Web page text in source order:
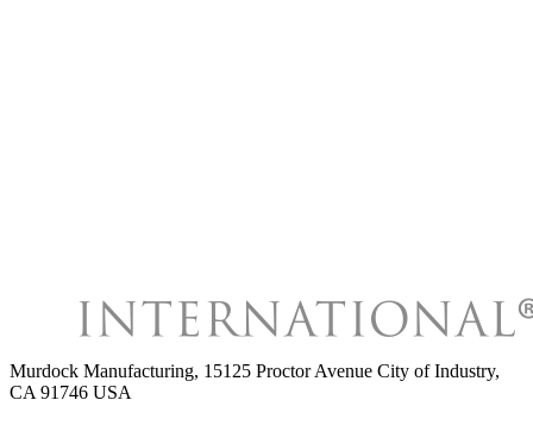
Murdock Manufacturing, 15125 Proctor Avenue City of Industry,
CA 91746 USA